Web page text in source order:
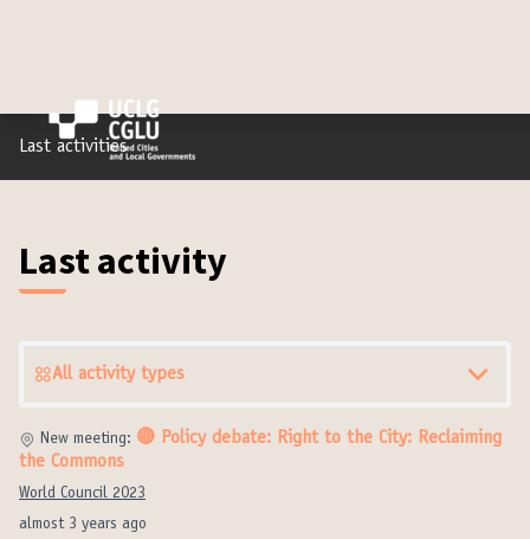
Last activities
Last activity
All activity types
almost 3 years ago
New meeting: 🔴 Policy debate: Right to the City: Reclaiming
the Commons
World Council 2023